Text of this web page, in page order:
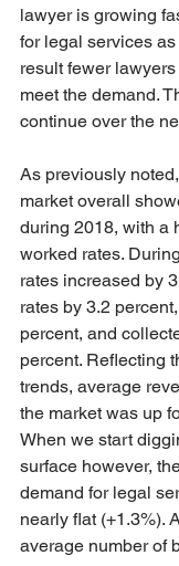
lawyer is growing
for legal services
result fewer
meet the demand.
continue over the
As previously
market overall
during 2018, with a
worked rates.
rates increased by
rates by 3.2
percent, and
percent. Reflecting
trends, average
the market was up
When we start
surface however,
demand for legal
nearly flat (+1.3%).
average number of